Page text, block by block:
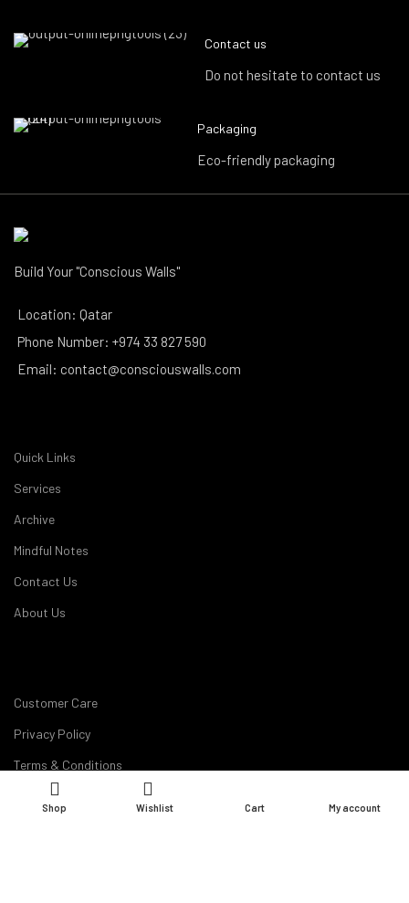
Contact us
Do not hesitate to contact us
Packaging
Eco-friendly packaging
Build Your "Conscious Walls"
Location: Qatar
Phone Number: +974 33 827 590
Email: contact@consciouswalls.com
Quick Links
Services
Archive
Mindful Notes
Contact Us
About Us
Customer Care
Privacy Policy
Terms & Conditions
Disclaimer
Shop Wishlist Cart My account